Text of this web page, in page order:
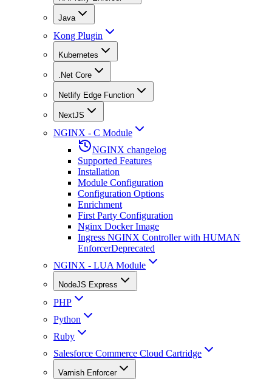
Java
Kong Plugin
Kubernetes
.Net Core
Netlify Edge Function
NextJS
NGINX - C Module
NGINX changelog
Supported Features
Installation
Module Configuration
Configuration Options
Enrichment
First Party Configuration
Nginx Docker Image
Ingress NGINX Controller with HUMAN
EnforcerDeprecated
NGINX - LUA Module
NodeJS Express
PHP
Python
Ruby
Salesforce Commerce Cloud Cartridge
Varnish Enforcer